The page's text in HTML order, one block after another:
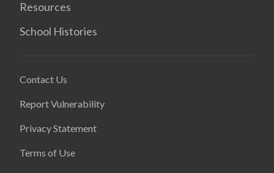
Resources
School Histories
Contact Us
Report Vulnerability
Privacy Statement
Terms of Use